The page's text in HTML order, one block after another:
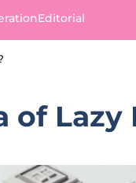
Editorial
of